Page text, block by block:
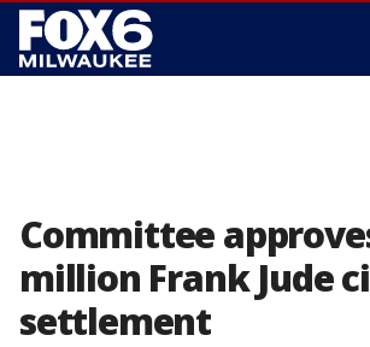
Committee
million Frank Jude
settlement